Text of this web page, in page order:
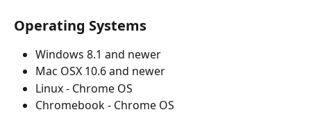
Operating Systems
Windows 8.1 and newer
Mac OSX 10.6 and newer
Linux - Chrome OS
Chromebook - Chrome OS